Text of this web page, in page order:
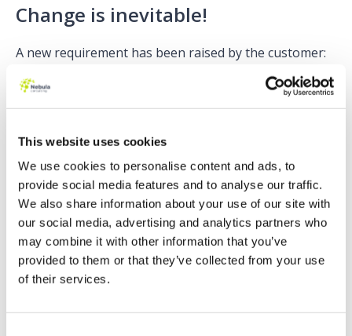
This website uses cookies
We use cookies to personalise content and ads, to
provide social media features and to analyse our traffic.
We also share information about your use of our site with
our social media, advertising and analytics partners who
may combine it with other information that you’ve
provided to them or that they’ve collected from your use
of their services.
Change is inevitable!
A new requirement has been raised by the customer:
The corporate currency should only be set if the Lead
Source is ‘Web’.
the requirement. But we have created some technical
debt, why? Because if we insert an Opportunity
without a Lead Source of ‘Web’ the SOQL query is
executed without using it.
Why should we care? It’s one query, and it might be
used after all…
Lazy is good